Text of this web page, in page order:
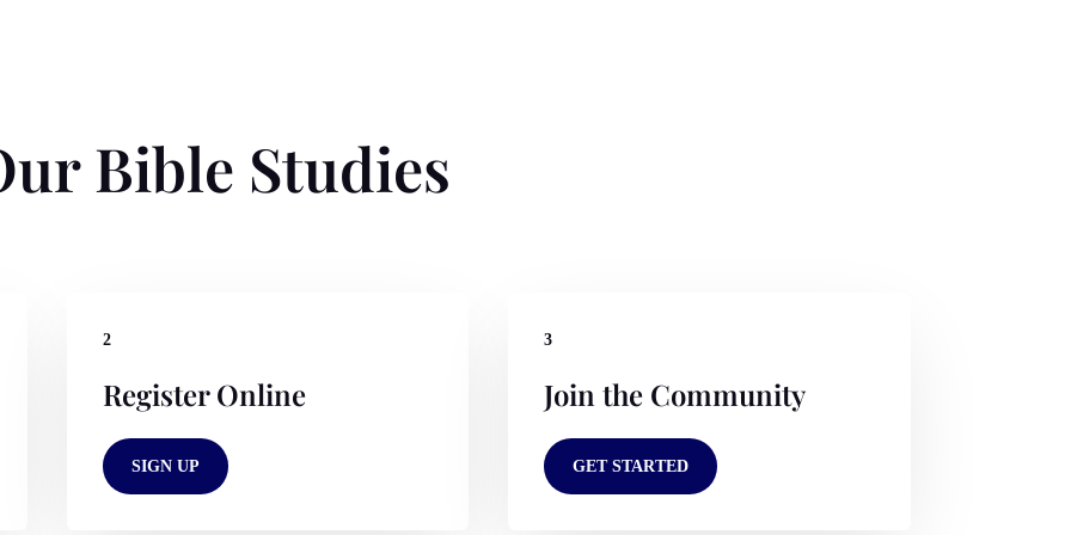
Bible Studies
2
Register Online
SIGN UP
3
Join the Community
GET STARTED